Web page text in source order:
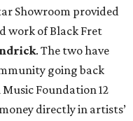
Showroom provided
work of Black Fret
. The two have
going back
Foundation 12
directly in artists’